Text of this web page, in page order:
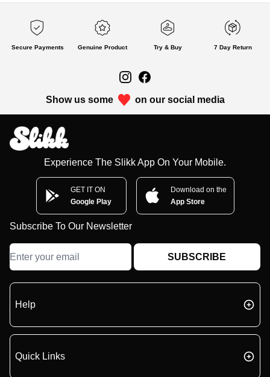
Secure Payments Genuine Product Try & Buy 7 Day Return
Show us some on our social media
Experience The Slikk App On Your Mobile.
GET IT ON
Google Play
Download on the
App Store
Subscribe To Our Newsletter
SUBSCRIBE
Help
Quick Links